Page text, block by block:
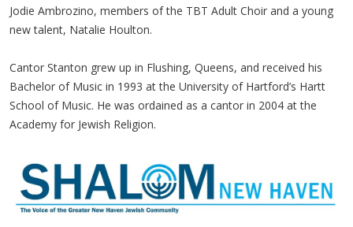
Jodie Ambrozino, members of the TBT Adult Choir and a young
new talent, Natalie Houlton.
Cantor Stanton grew up in Flushing, Queens, and received his
Bachelor of Music in 1993 at the University of Hartford’s Hartt
School of Music. He was ordained as a cantor in 2004 at the
Academy for Jewish Religion.